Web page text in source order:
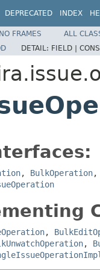
DEPRECATED INDEX
NO FRAMES
ALL
DETAIL: FIELD |
, BulkOperation
,
,